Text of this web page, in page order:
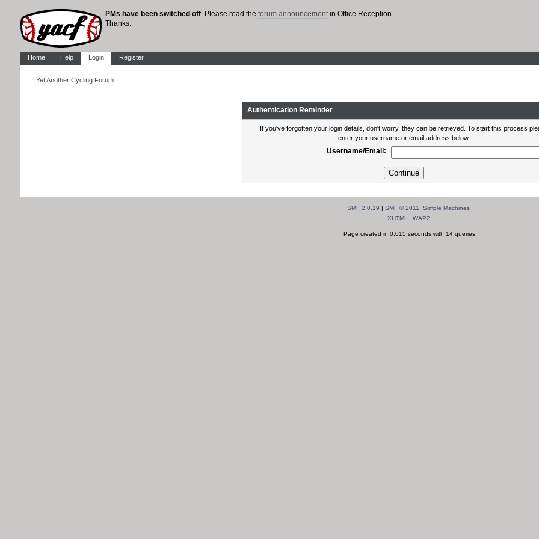
PMs have been switched off. Please read the forum announcementin Office Reception.
Thanks.
Home Help Login Register
Yet Another Cycling Forum
Authentication Reminder
If you've forgotten your login details, don't worry, they can be retrieved. To start this process
enter your username or email address below.
Username/Email:
SMF 2.0.19 |SMF © 2011 ,Simple Machines
XHTML
WAP2
Page created in 0.015 seconds with 14 queries.